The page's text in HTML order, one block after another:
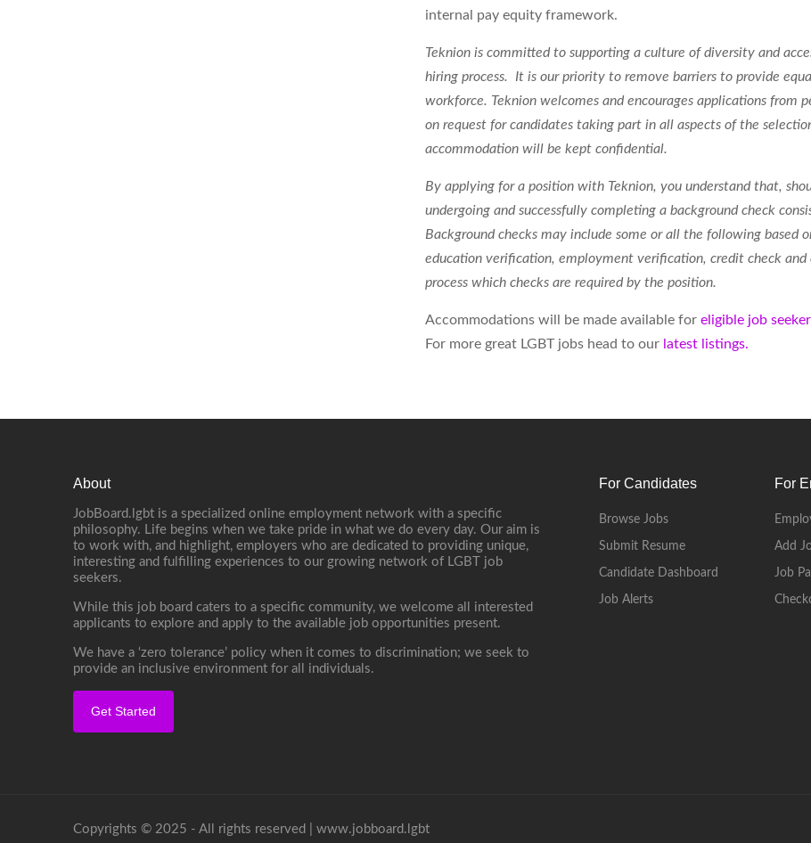
internal pay equity framework.
Teknion is committed to supporting a culture of diversity and
hiring process. It is our priority to remove barriers to provide
workforce. Teknion welcomes and encourages applications
on request for candidates taking part in all aspects of the
accommodation will be kept confidential.
By applying for a position with Teknion, you understand that,
undergoing and successfully completing a background check
Background checks may include some or all the following based
education verification, employment verification, credit check
process which checks are required by the position.
Accommodations will be made available for eligible job
For more great LGBT jobs head to our latest listings.
About
JobBoard.lgbt is a specialized online employment network with a specific
philosophy. Life begins when we take pride in what we do every day. Our aim is
to work with, and highlight, employers who are dedicated to providing unique,
interesting and fulfilling experiences to our growing network of LGBT job
seekers.
While this job board caters to a specific community, we welcome all interested
applicants to explore and apply to the available job opportunities present.
We have a ‘zero tolerance’ policy when it comes to discrimination; we seek to
provide an inclusive environment for all individuals.
Get Started
For Candidates
Browse Jobs
Submit Resume
Candidate Dashboard
Job Alerts
For
Add
Job
Copyrights © 2025 - All rights reserved | www.jobboard.lgbt